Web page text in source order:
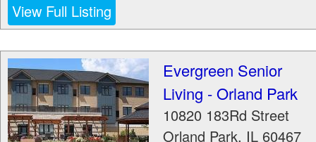
View Full Listing
Evergreen Senior
Living - Orland Park
10820 183Rd Street
Orland Park, IL 60467